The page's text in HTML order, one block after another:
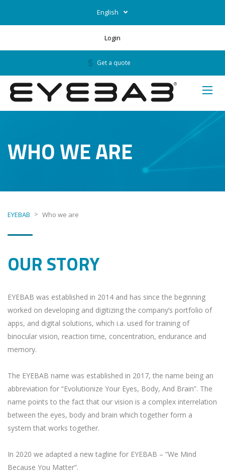
English
Login
Get a quote
WHO WE ARE
EYEBAB > Who we are
OUR STORY
EYEBAB was established in 2014 and has since the beginning
worked on developing and digitizing the company’s portfolio of
apps, and digital solutions, which i.a. used for training of
binocular vision, reaction time, concentration, endurance and
memory.
The EYEBAB name was established in 2017, the name being an
abbreviation for “Evolutionize Your Eyes, Body, And Brain”. The
name points to the fact that our vision is a complex interrelation
between the eyes, body and brain which together form a
system that works together.
In 2020 we adapted a new tagline for EYEBAB – “We Mind
Because You Matter”.